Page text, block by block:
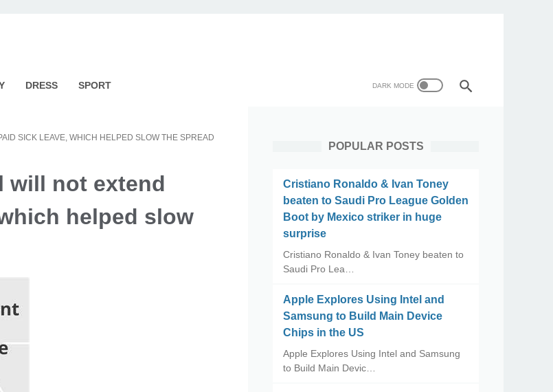
DRESS SPORT
SICK LEAVE, WHICH HELPED SLOW THE SPREAD
will not extend
helped slow
POPULAR POSTS
Cristiano Ronaldo & Ivan Toney
beaten to Saudi Pro League Golden
Boot by Mexico striker in huge
surprise
Cristiano Ronaldo & Ivan Toney beaten to
Saudi Pro Lea…
Apple Explores Using Intel and
Samsung to Build Main Device
Chips in the US
Apple Explores Using Intel and Samsung
to Build Main Devic…